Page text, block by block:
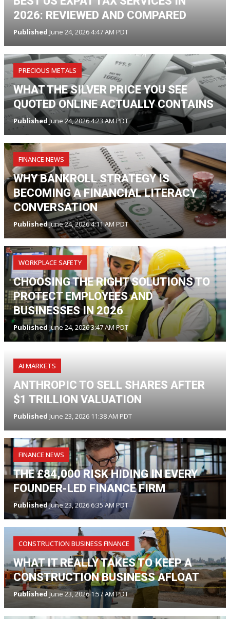
2026: REVIEWED AND COMPARED
Published June 24, 2026 4:47 AM PDT
PRECIOUS METALS
WHAT THE SILVER PRICE YOU SEE
QUOTED ONLINE ACTUALLY CONTAINS
PublishedJune 24, 2026 4:23 AM PDT
FINANCE NEWS
WHY BANKROLL STRATEGY IS
BECOMING A FINANCIAL LITERACY
CONVERSATION
PublishedJune 24, 2026 4:11 AM PDT
WORKPLACE SAFETY
CHOOSING THE RIGHT SOLUTIONS TO
PROTECT EMPLOYEES AND
BUSINESSES IN 2026
PublishedJune 24, 2026 3:47 AM PDT
AI MARKETS
ANTHROPIC TO SELL SHARES AFTER
$1 TRILLION VALUATION
Published June 23, 2026 11:38 AM PDT
FINANCE NEWS
THE £84,000 RISK HIDING IN EVERY
FOUNDER-LED FINANCE FIRM
PublishedJune 23, 2026 6:35 AM PDT
CONSTRUCTION BUSINESS FINANCE
WHAT IT REALLY TAKES TO KEEP A
CONSTRUCTION BUSINESS AFLOAT
Published June 23, 2026 1:57 AM PDT